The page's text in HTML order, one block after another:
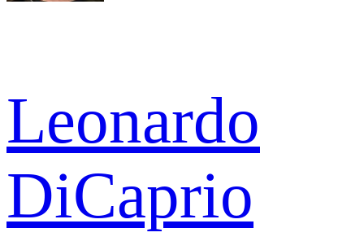
Leonardo
DiCaprio